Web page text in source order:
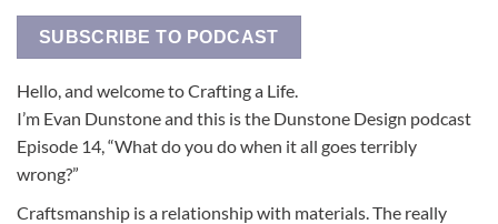
SUBSCRIBE TO PODCAST
Hello, and welcome to Crafting a Life.
I’m Evan Dunstone and this is the Dunstone Design podcast
Episode 14, “What do you do when it all goes terribly
wrong?”
Craftsmanship is a relationship with materials. The really